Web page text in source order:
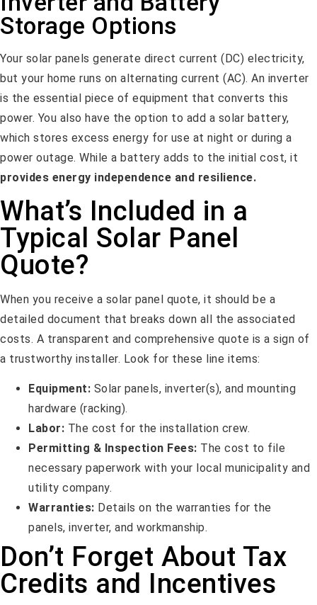
Storage Options
Your solar panels generate direct current (DC) electricity,
but your home runs on alternating current (AC). An inverter
is the essential piece of equipment that converts this
power. You also have the option to add a solar battery,
which stores excess energy for use at night or during a
power outage. While a battery adds to the initial cost, it
provides energy independence and resilience.
What’s Included in a
Typical Solar Panel
Quote?
When you receive a solar panel quote, it should be a
detailed document that breaks down all the associated
costs. A transparent and comprehensive quote is a sign of
a trustworthy installer. Look for these line items:
Equipment: Solar panels, inverter(s), and mounting
hardware (racking).
Labor: The cost for the installation crew.
Permitting & Inspection Fees: The cost to file
necessary paperwork with your local municipality and
utility company.
Warranties: Details on the warranties for the
panels, inverter, and workmanship.
Don’t Forget About Tax
Credits and Incentives